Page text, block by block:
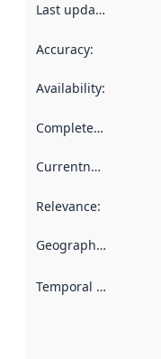
Last updated
Accuracy:
Availability:
Completeness
Currentness
Relevance:
Geographical scope
Temporal scope